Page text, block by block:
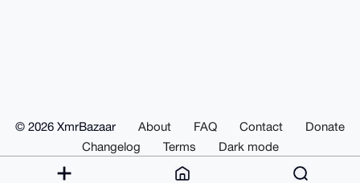
ok3eJHR/dGqdR5TyBNfOFXSDeFSjme8bklaUCQ==
-----END PGP PUBLIC KEY BLOCK-----
© 2026 XmrBazaar About FAQ Contact
Donate
Changelog
Terms Dark mode